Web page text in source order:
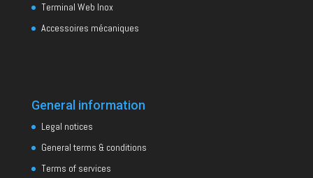
Terminal Web Inox
Accessoires mécaniques
General information
Legal notices
General terms & conditions
Terms of services